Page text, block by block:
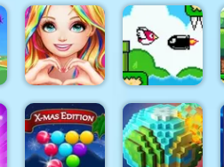
4x4 Monster
Truck
Driving 3d
Xonicz!
Love Story
Dress Up
Girl Games
Bird Quest:
Adventure
Flappy